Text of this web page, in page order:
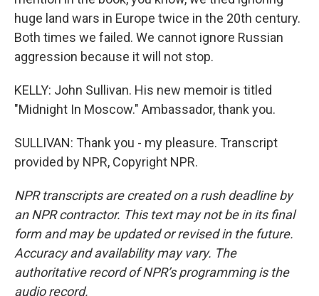
huge land wars in Europe twice in the 20th century.
Both times we failed. We cannot ignore Russian
aggression because it will not stop.
KELLY: John Sullivan. His new memoir is titled
"Midnight In Moscow." Ambassador, thank you.
SULLIVAN: Thank you - my pleasure. Transcript
provided by NPR, Copyright NPR.
NPR transcripts are created on a rush deadline by
an NPR contractor. This text may not be in its final
form and may be updated or revised in the future.
Accuracy and availability may vary. The
authoritative record of NPR’s programming is the
audio record.